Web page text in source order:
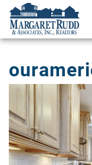
Skip to main content
SPECIALS
AREA GUIDE
LONG TERM
You are